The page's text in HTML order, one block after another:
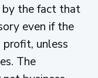
by the fact that
even if the
profit, unless
The